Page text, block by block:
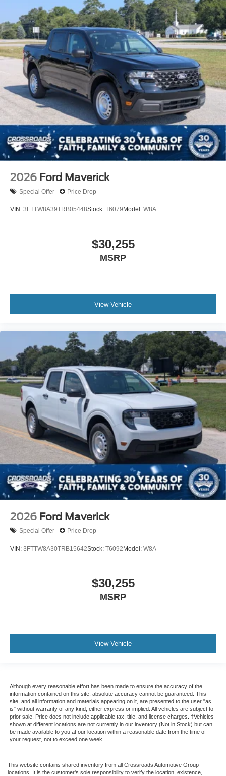
2026 Ford Maverick
Special Offer Price Drop
VIN: 3FTTW8A39TRB05448Stock: T6079Model: W8A
$30,255
MSRP
View Vehicle
2026 Ford Maverick
Special Offer Price Drop
VIN: 3FTTW8A30TRB15642Stock: T6092Model: W8A
$30,255
MSRP
View Vehicle
Although every reasonable effort has been made to ensure the accuracy of the
information contained on this site, absolute accuracy cannot be guaranteed. This
site, and all information and materials appearing on it, are presented to the user "as
is" without warranty of any kind, either express or implied. All vehicles are subject to
prior sale. Price does not include applicable tax, title, and license charges. ‡Vehicles
shown at different locations are not currently in our inventory (Not in Stock) but can
be made available to you at our location within a reasonable date from the time of
your request, not to exceed one week.
This website contains shared inventory from all Crossroads Automotive Group
locations. It is the customer's sole responsibility to verify the location, existence,